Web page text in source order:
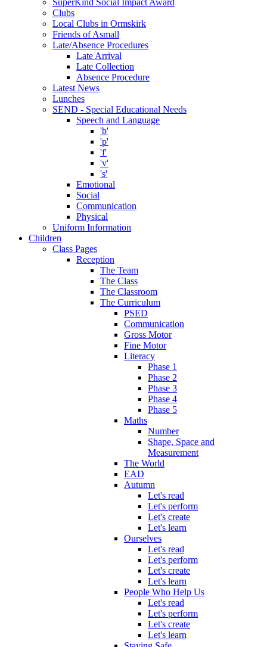
SuperKind Social Impact Award
Clubs
Local Clubs in Ormskirk
Friends of Asmall
Late/Absence Procedures
Late Arrival
Late Collection
Absence Procedure
Latest News
Lunches
SEND - Special Educational Needs
Speech and Language
'b'
'p'
'f'
'v'
's'
Emotional
Social
Communication
Physical
Uniform Information
Children
Class Pages
Reception
The Team
The Class
The Classroom
The Curriculum
PSED
Communication
Gross Motor
Fine Motor
Literacy
Phase 1
Phase 2
Phase 3
Phase 4
Phase 5
Maths
Number
Shape, Space and
Measurement
The World
EAD
Autumn
Let's read
Let's perform
Let's create
Let's learn
Ourselves
Let's read
Let's perform
Let's create
Let's learn
People Who Help Us
Let's read
Let's perform
Let's create
Let's learn